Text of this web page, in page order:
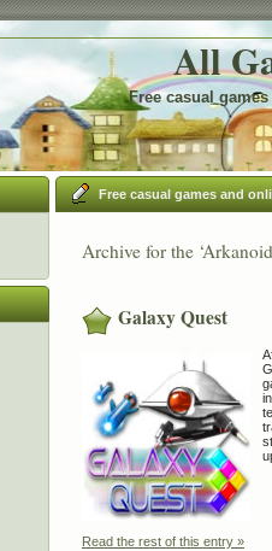
All
Free casual
Free casual games and
Archive for the
Galaxy Quest
Read the rest of this entry »